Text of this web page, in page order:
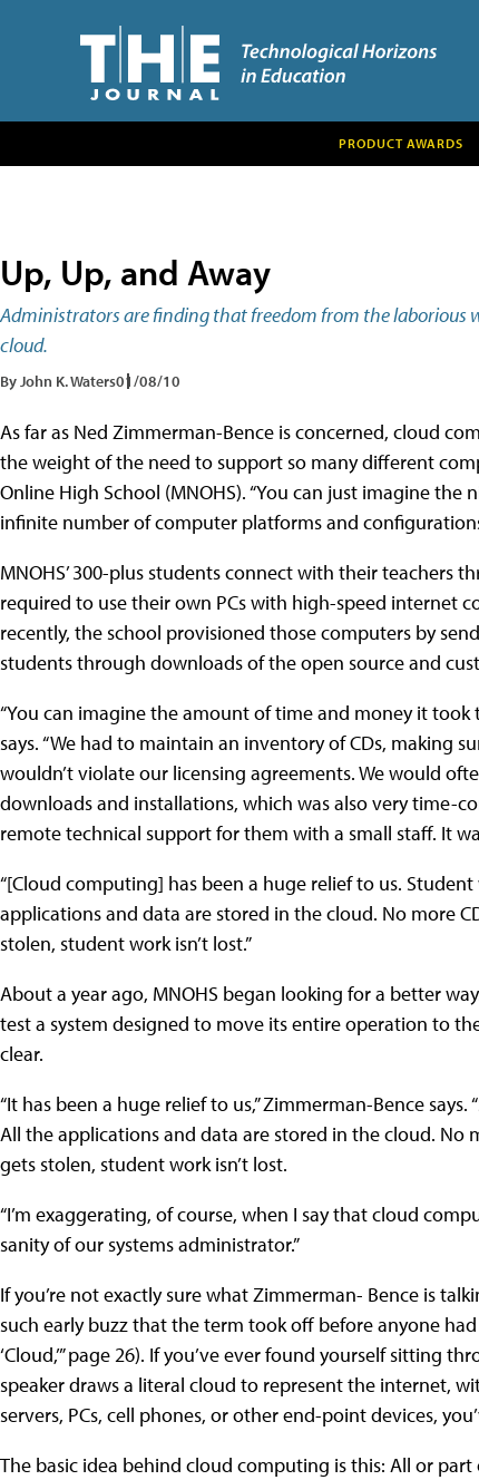
PRODUCT AWARDS
Up, Up, and Away
Administrators are finding that freedom from the
cloud.
By John K. Waters01/08/10
As far as Ned Zimmerman-Bence is concerned, cloud
the weight of the need to support so many different
Online High School (MNOHS). “You can just imagine
infinite number of computer platforms and
MNOHS’ 300-plus students connect with their teachers
required to use their own PCs with high-speed internet
recently, the school provisioned those computers by
students through downloads of the open source and
“You can imagine the amount of time and money it took
says. “We had to maintain an inventory of CDs, making
wouldn’t violate our licensing agreements. We would
downloads and installations, which was also very time-
remote technical support for them with a small staff. It
“[Cloud computing] has been a huge relief to us.
applications and data are stored in the cloud. No more
stolen, student work isn’t lost.”
About a year ago, MNOHS began looking for a better
test a system designed to move its entire operation to
clear.
“It has been a huge relief to us,” Zimmerman-Bence
All the applications and data are stored in the cloud. No
gets stolen, student work isn’t lost.
“I’m exaggerating, of course, when I say that cloud
sanity of our systems administrator.”
If you’re not exactly sure what Zimmerman- Bence is
such early buzz that the term took off before anyone
‘Cloud,’” page 26). If you’ve ever found yourself sitting
speaker draws a literal cloud to represent the internet,
servers, PCs, cell phones, or other end-point devices,
The basic idea behind cloud computing is this: All or